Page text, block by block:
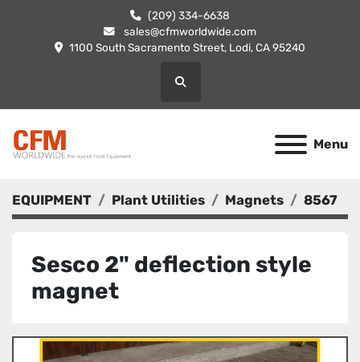
(209) 334-6638
sales@cfmworldwide.com
1100 South Sacramento Street, Lodi, CA 95240
Search
Menu
EQUIPMENT Plant Utilities Magnets 8567
Sesco 2" deflection style
magnet